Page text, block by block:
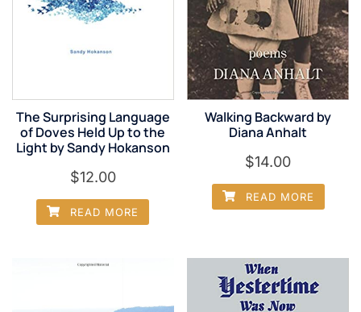
The Surprising Language
of Doves Held Up to the
Light by Sandy Hokanson
$12.00
READ MORE
Walking Backward by
Diana Anhalt
$14.00
READ MORE